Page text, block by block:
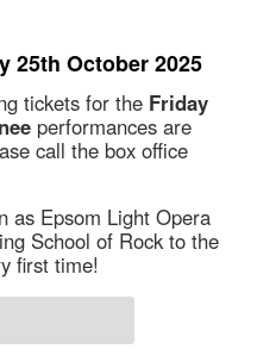
25th October 2025
tickets for the Friday
performances are
call the box office
as Epsom Light Opera
School of Rock to the
first time!